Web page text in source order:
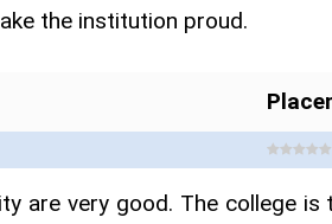
the institution proud.
are very good. The college